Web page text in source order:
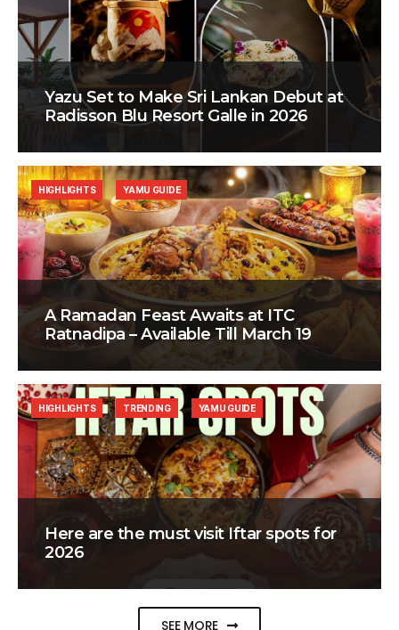
Yazu Set to Make Sri Lankan Debut at
Radisson Blu Resort Galle in 2026
A Ramadan Feast Awaits at ITC
Ratnadipa – Available Till March 19
HIGHLIGHTS YAMU GUIDE
Here are the must visit Iftar spots for
2026
HIGHLIGHTS TRENDING YAMU GUIDE
SEE MORE